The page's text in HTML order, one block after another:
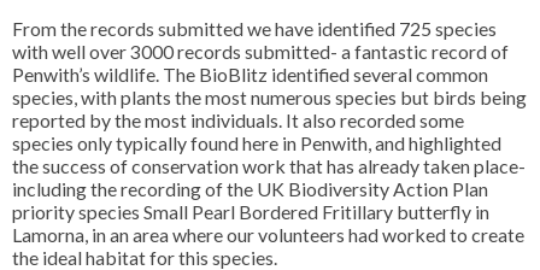
From the records submitted we have identified 725 species
with well over 3000 records submitted- a fantastic record of
Penwith’s wildlife. The BioBlitz identified several common
species, with plants the most numerous species but birds being
reported by the most individuals. It also recorded some
species only typically found here in Penwith, and highlighted
the success of conservation work that has already taken place-
including the recording of the UK Biodiversity Action Plan
priority species Small Pearl Bordered Fritillary butterfly in
Lamorna, in an area where our volunteers had worked to create
the ideal habitat for this species.